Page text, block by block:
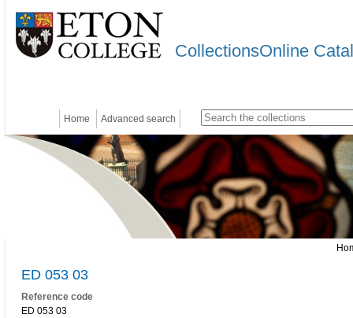
CollectionsOnline
Home Advanced search
ED 053 03
Reference code
ED 053 03